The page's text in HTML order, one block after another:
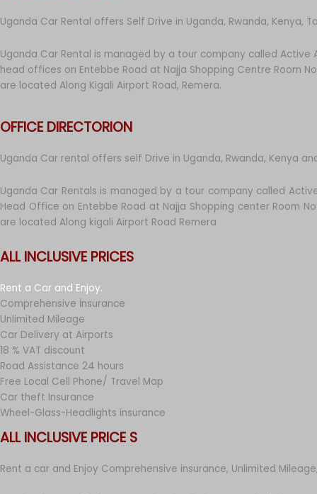
Uganda Car Rental offers Self Drive in Uganda, Rwanda, Kenya,
Uganda Car Rental is managed by a tour company called Active
head offices on Entebbe Road at Najja Shopping Centre Room
are located Along Kigali Airport Road, Remera.
OFFICE DIRECTORION
Uganda Car rental offers self Drive in Uganda, Rwanda, Kenya
Uganda Car Rentals is managed by a tour company called
Head Office on Entebbe Road at Najja Shopping center Room
are located Along kigali Airport Road Remera
ALL INCLUSIVE PRICES
Rent a Car and Enjoy.
Comprehensive İnsurance
Unlimited Mileage
Car Delivery at Airports
18 % VAT discount
Road Assistance 24 hours
Free Local Cell Phone/ Travel Map
Car theft Insurance
Wheel-Glass-Headlights insurance
ALL INCLUSIVE PRICE S
Rent a car and Enjoy Comprehensive insurance, Unlimited